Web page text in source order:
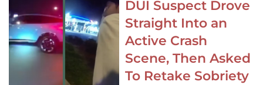
DUI Suspect Drove
Straight Into an
Active Crash
Scene, Then Asked
To Retake Sobriety